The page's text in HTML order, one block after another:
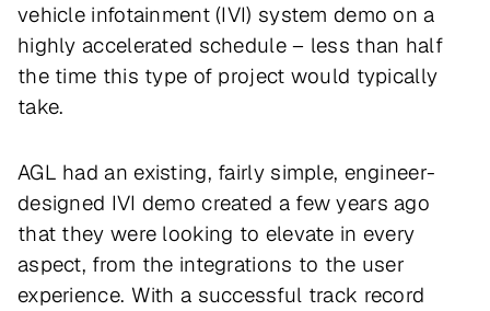
vehicle infotainment (IVI) system demo on a
highly accelerated schedule – less than half
the time this type of project would typically
take.
AGL had an existing, fairly simple, engineer-
designed IVI demo created a few years ago
that they were looking to elevate in every
aspect, from the integrations to the user
experience. With a successful track record